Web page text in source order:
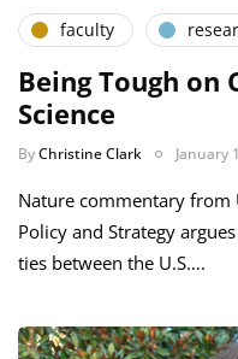
faculty
Being Tough on
Science
ByChristine Clark January
Nature commentary from
Policy and Strategy
ties between the U.S….